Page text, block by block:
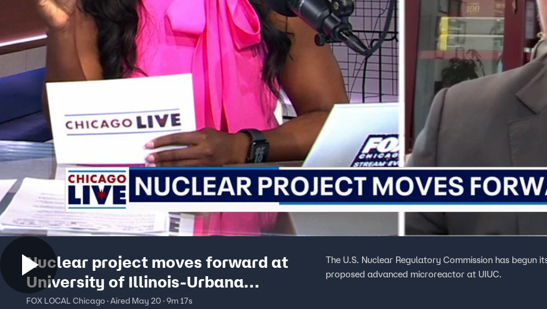
Nuclear project moves forward at
University of Illinois-Urbana
Champaign | ChicagoLIVE
FOX LOCAL Chicago · Aired May 20 · 9m 17s
The U.S. Nuclear Regulatory Commission has
proposed advanced microreactor at UIUC.